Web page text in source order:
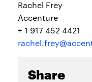
Rachel Frey
Accenture
+ 1 917 452 4421
Share